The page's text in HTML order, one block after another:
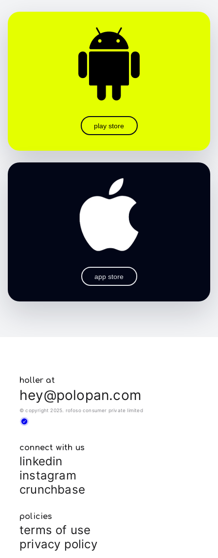
play store
app store
holler at
hey@polopan.com
© copyright 2025. rofoso consumer private limited
connect with us
linkedin
instagram
crunchbase
policies
terms of use
privacy policy